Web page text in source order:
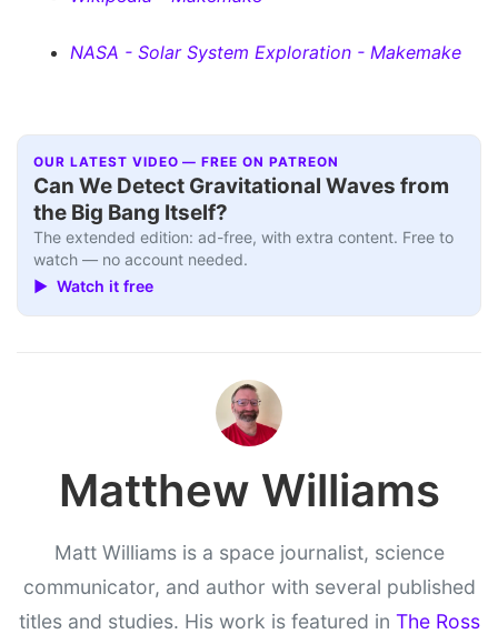
NASA - Solar System Exploration - Makemake
OUR LATEST VIDEO — FREE ON PATREON
Can We Detect Gravitational Waves from
the Big Bang Itself?
The extended edition: ad-free, with extra content. Free to
watch — no account needed.
▶ Watch it free
Matthew Williams
Matt Williams is a space journalist, science
communicator, and author with several published
titles and studies. His work is featured in The Ross